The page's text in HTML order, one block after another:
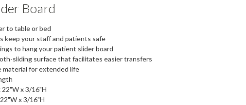
Board
to table or bed
keep your staff and patients safe
to hang your patient slider board
sliding surface that facilitates easier transfers
for extended life
x 3/16"H
x 3/16"H